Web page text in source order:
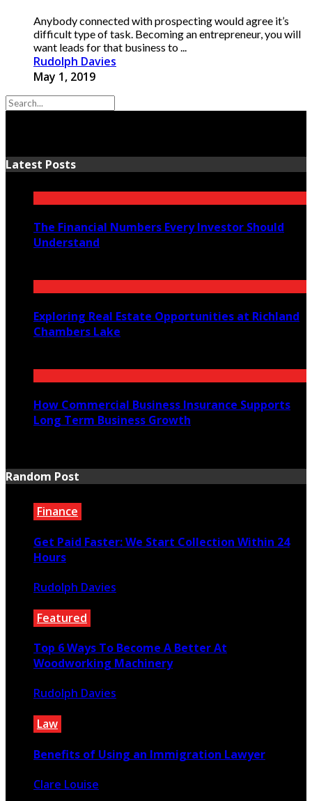
Anybody connected with prospecting would agree it’s
difficult type of task. Becoming an entrepreneur, you will
want leads for that business to ...
Rudolph Davies
May 1, 2019
Latest Posts
The Financial Numbers Every Investor Should
Understand
Exploring Real Estate Opportunities at Richland
Chambers Lake
How Commercial Business Insurance Supports
Long Term Business Growth
Random Post
Finance
Get Paid Faster: We Start Collection Within 24
Hours
Rudolph Davies
Featured
Top 6 Ways To Become A Better At
Woodworking Machinery
Rudolph Davies
Law
Benefits of Using an Immigration Lawyer
Clare Louise